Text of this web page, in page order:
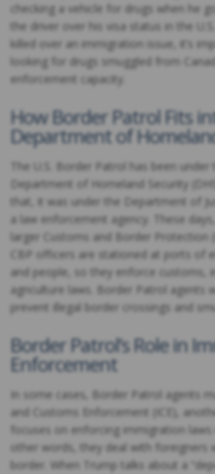
checking a vehicle for drugs when he
the driver over his visa status in the
killed over an immigration issue, it’s
looking for drugs smuggled from
enforcement capacity.
How Border Patrol Fits
Department of
The U.S. Border Patrol has been
Department of Homeland Security
that, it was under the Department of
a law enforcement agency. These
larger Customs and Border Protection
CBP officers are stationed at ports of
and people, so they enforce customs,
agriculture laws. Border Patrol agents
prevent illegal border crossings and
Border Patrol’s Role in
Enforcement
In some cases, Border Patrol agents
and Customs Enforcement (ICE),
focuses on enforcing immigration
other words, they deal with foreigners
border. When Trump talks about a